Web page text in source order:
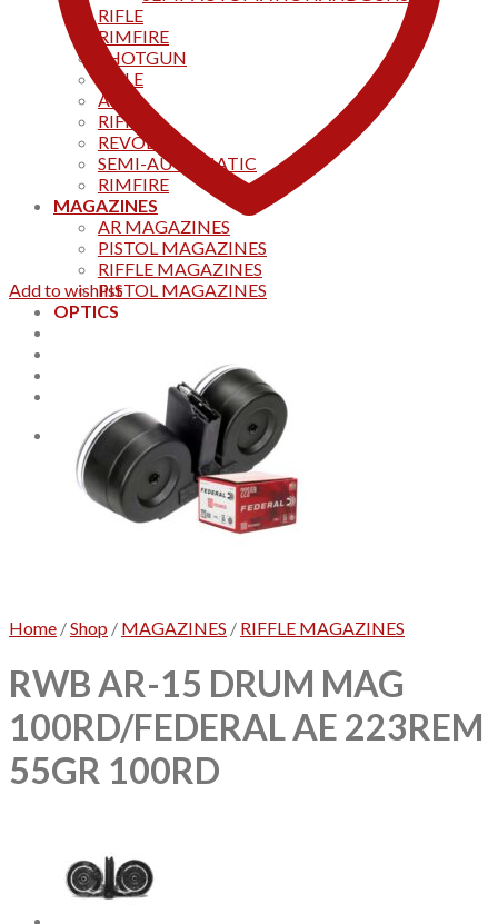
RIFLE
RIMFIRE
SHOTGUN
RIFLE
AKS
RIFFLES
REVOLVER
SEMI-AUTOMATIC
RIMFIRE
MAGAZINES
AR MAGAZINES
PISTOL MAGAZINES
RIFFLE MAGAZINES
PISTOL MAGAZINES
OPTICS
Cart
No products in the cart.
Add to wishlist
Home /Shop / MAGAZINES / RIFFLE MAGAZINES
RWB AR-15 DRUM MAG
100RD/FEDERAL AE 223REM
55GR 100RD